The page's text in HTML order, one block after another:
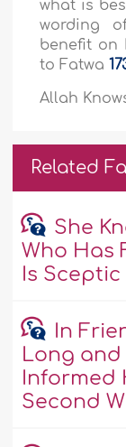
what is
wording
benefit on
to Fatwa
Allah
Related
She
Who Has
Is
In
Long
Informed
Second